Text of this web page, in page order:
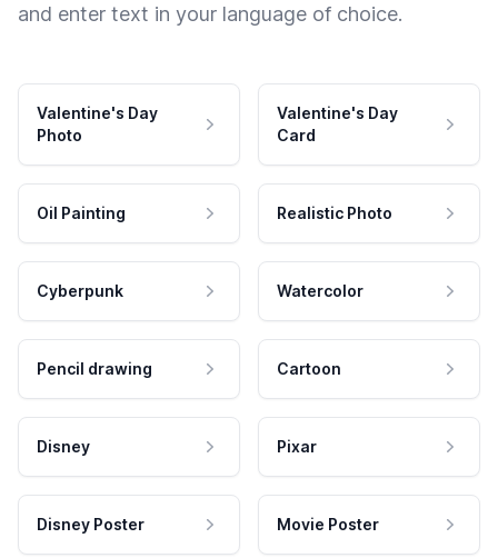
and enter text in your language of choice.
Valentine's Day
Photo
Valentine's Day
Card
Oil Painting Realistic Photo
Cyberpunk Watercolor
Pencil drawing Cartoon
Disney Pixar
Disney Poster Movie Poster